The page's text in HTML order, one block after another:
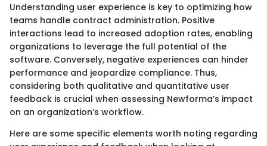
Understanding user experience is key to optimizing how
teams handle contract administration. Positive
interactions lead to increased adoption rates, enabling
organizations to leverage the full potential of the
software. Conversely, negative experiences can hinder
performance and jeopardize compliance. Thus,
considering both qualitative and quantitative user
feedback is crucial when assessing Newforma’s impact
on an organization’s workflow.
Here are some specific elements worth noting regarding